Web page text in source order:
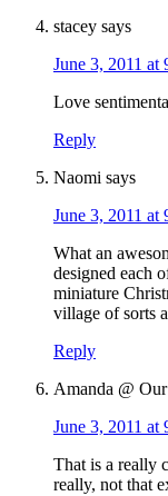
stacey says
June 3, 2011 at
Love
Reply
Naomi says
June 3, 2011 at
What an
designed each
miniature
village of sorts
Reply
Amanda @
June 3, 2011 at
That is a really
really, not that